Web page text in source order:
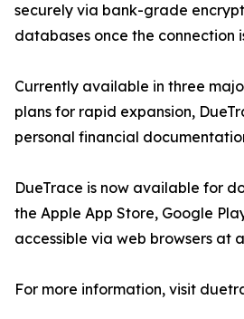
securely via bank-grade
databases once the connection
Currently available in three
plans for rapid expansion,
personal financial
DueTrace is now available for
the Apple App Store, Google
accessible via web browsers at
For more information, visit